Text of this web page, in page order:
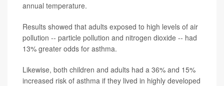
annual temperature.
Results showed that adults exposed to high levels of air
pollution -- particle pollution and nitrogen dioxide -- had
13% greater odds for asthma.
Likewise, both children and adults had a 36% and 15%
increased risk of asthma if they lived in highly developed